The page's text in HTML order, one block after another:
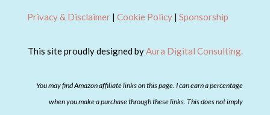
Privacy & Disclaimer| Cookie Policy| Sponsorship
This site proudly designed byAura Digital Consulting.
You may find Amazon affiliate links on this page. I can earn a percentage
when you make a purchase through these links. This does not imply